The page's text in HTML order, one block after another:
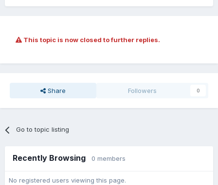
This topic is now closed to further replies.
Share Followers 0
Go to topic listing
Recently Browsing 0 members
No registered users viewing this page.